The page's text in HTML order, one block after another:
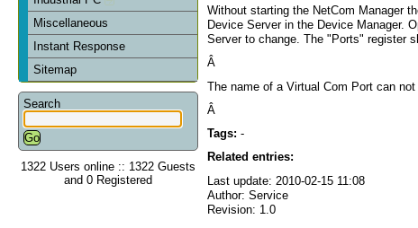
Miscellaneous
Instant Response
Sitemap
Search
1322 Users online :: 1322 Guests
and 0 Registered
Without starting the NetCom Manager
Device Server in the Device Manager.
Server to change. The "Ports" register
Â
The name of a Virtual Com Port can
Â
Tags: -
Related entries:
Last update: 2010-02-15 11:08
Author: Service
Revision: 1.0